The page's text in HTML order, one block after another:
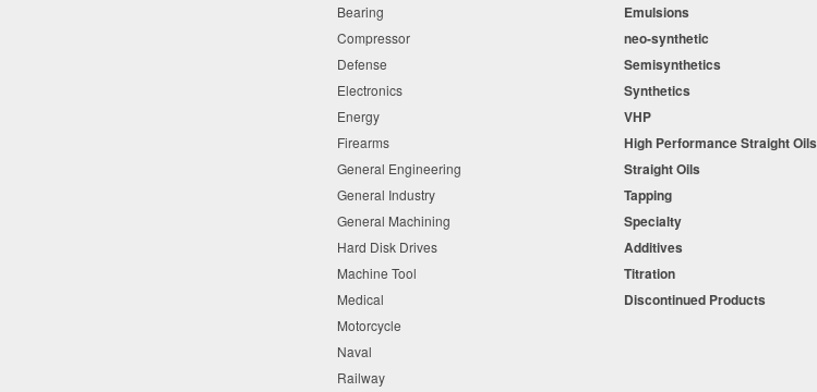
Bearing
Compressor
Defense
Electronics
Energy
Firearms
General Engineering
General Industry
General Machining
Hard Disk Drives
Machine Tool
Medical
Motorcycle
Naval
Railway
Emulsions
neo-synthetic
Semisynthetics
Synthetics
VHP
High Performance Straight Oils
Straight Oils
Tapping
Specialty
Additives
Titration
Discontinued Products